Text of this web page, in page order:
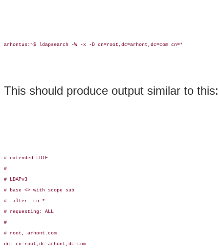
arhontus:~$ ldapsearch -W -x -D cn=root,dc=arhont,dc=com cn=*
This should produce output similar to this:
# extended LDIF
#
# LDAPv3
# base <> with scope sub
# filter: cn=*
# requesting: ALL
#
# root, arhont.com
dn: cn=root,dc=arhont,dc=com